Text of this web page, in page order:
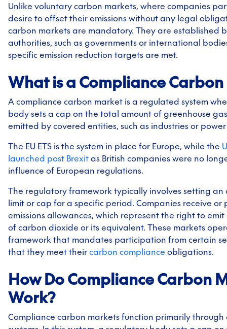
Unlike voluntary carbon markets, where companies
desire to offset their emissions without any legal
carbon markets are mandatory. They are established
authorities, such as governments or international
specific emission reduction targets are met.
What is a Compliance
A compliance carbon market is a regulated system
body sets a cap on the total amount of greenhouse
emitted by covered entities, such as industries or
The EU ETS is the system in place for Europe, while the
launched post Brexit as British companies were no
influence of European regulations.
The regulatory framework typically involves setting an
limit or cap for a specific period. Companies receive or
emissions allowances, which represent the right to
of carbon dioxide or its equivalent. These markets
framework that mandates participation from certain
that they meet their carbon compliance obligations.
How Do Compliance Carbon
Work?
Compliance carbon markets function primarily